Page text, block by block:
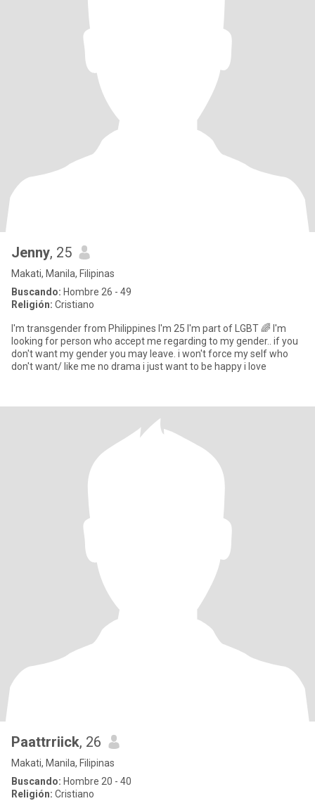
Jenny, 25
Makati, Manila, Filipinas
Buscando: Hombre 26 - 49
Religión: Cristiano
I'm transgender from Philippines I'm 25 I'm part of LGBT 🌈 I'm
looking for person who accept me regarding to my gender.. if you
don't want my gender you may leave. i won't force my self who
don't want/ like me no drama i just want to be happy i love
Paattrriick, 26
Makati, Manila, Filipinas
Buscando: Hombre 20 - 40
Religión: Cristiano